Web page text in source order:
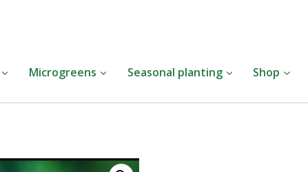
Microgreens Seasonal planting Shop